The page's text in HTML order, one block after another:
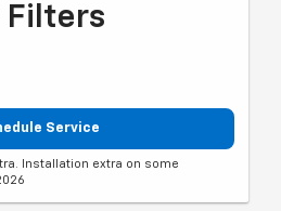
Filters
Service
Installation extra on some